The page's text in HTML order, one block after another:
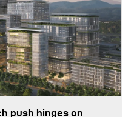
push hinges on